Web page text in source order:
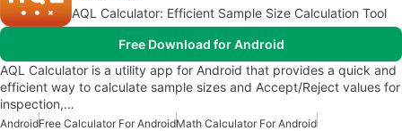
AQL Calculator: Efficient Sample Size Calculation Tool
Free Download for Android
AQL Calculator is a utility app for Android that provides a quick and
efficient way to calculate sample sizes and Accept/Reject values for
inspection,…
AndroidFree Calculator For AndroidMath Calculator For Android